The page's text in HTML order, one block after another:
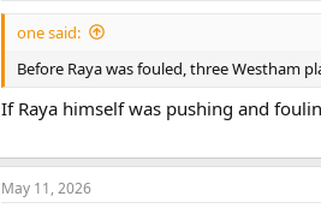
one said:
Before Raya was fouled, three Westham
If Raya himself was pushing and
May 11, 2026